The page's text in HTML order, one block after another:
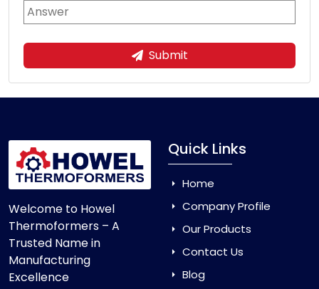
Submit
Welcome to Howel
Thermoformers – A
Trusted Name in
Manufacturing
Excellence
Quick Links
Home
Company Profile
Our Products
Contact Us
Blog